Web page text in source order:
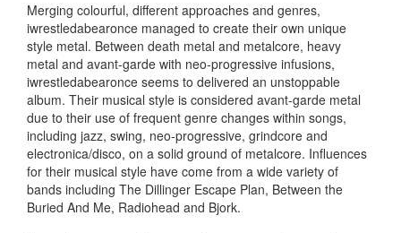
Merging colourful, different approaches and genres,
iwrestledabearonce managed to create their own unique
style metal. Between death metal and metalcore, heavy
metal and avant-garde with neo-progressive infusions,
iwrestledabearonce seems to delivered an unstoppable
album. Their musical style is considered avant-garde metal
due to their use of frequent genre changes within songs,
including jazz, swing, neo-progressive, grindcore and
electronica/disco, on a solid ground of metalcore. Influences
for their musical style have come from a wide variety of
bands including The Dillinger Escape Plan, Between the
Buried And Me, Radiohead and Bjork.